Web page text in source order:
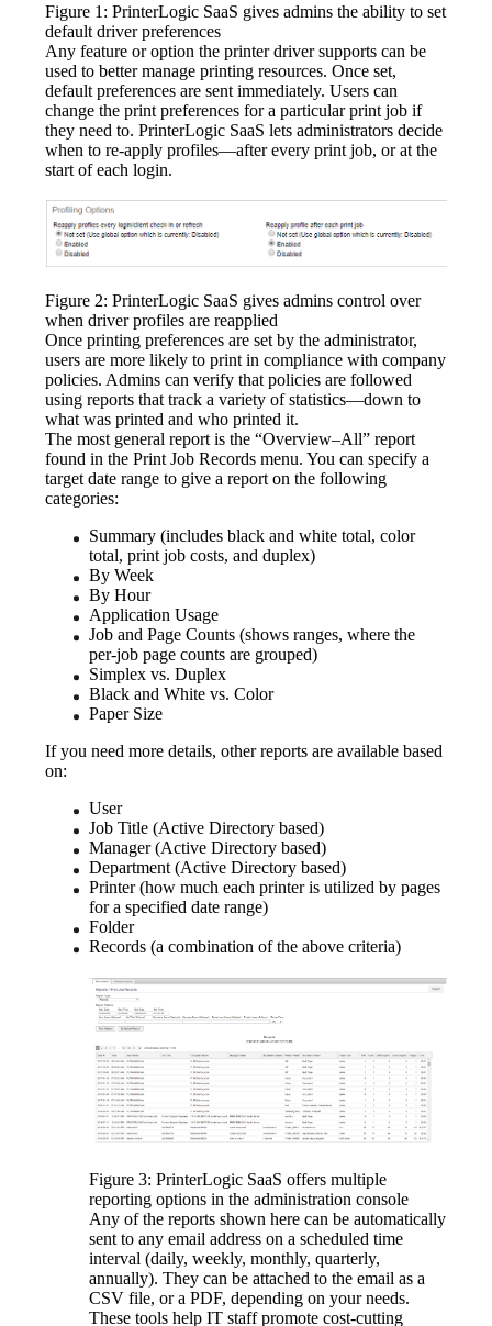
Figure 1: PrinterLogic SaaS gives admins the ability to set
default driver preferences
Any feature or option the printer driver supports can be
used to better manage printing resources. Once set,
default preferences are sent immediately. Users can
change the print preferences for a particular print job if
they need to. PrinterLogic SaaS lets administrators decide
when to re-apply profiles—after every print job, or at the
start of each login.
Figure 2: PrinterLogic SaaS gives admins control over
when driver profiles are reapplied
Once printing preferences are set by the administrator,
users are more likely to print in compliance with company
policies. Admins can verify that policies are followed
using reports that track a variety of statistics—down to
what was printed and who printed it.
The most general report is the “Overview–All” report
found in the Print Job Records menu. You can specify a
target date range to give a report on the following
categories:
Summary (includes black and white total, color
total, print job costs, and duplex)
By Week
By Hour
Application Usage
Job and Page Counts (shows ranges, where the
per-job page counts are grouped)
Simplex vs. Duplex
Black and White vs. Color
Paper Size
If you need more details, other reports are available based
on:
User
Job Title (Active Directory based)
Manager (Active Directory based)
Department (Active Directory based)
Printer (how much each printer is utilized by pages
for a specified date range)
Folder
Records (a combination of the above criteria)
Figure 3: PrinterLogic SaaS offers multiple
reporting options in the administration console
Any of the reports shown here can be automatically
sent to any email address on a scheduled time
interval (daily, weekly, monthly, quarterly,
annually). They can be attached to the email as a
CSV file, or a PDF, depending on your needs.
These tools help IT staff promote cost-cutting